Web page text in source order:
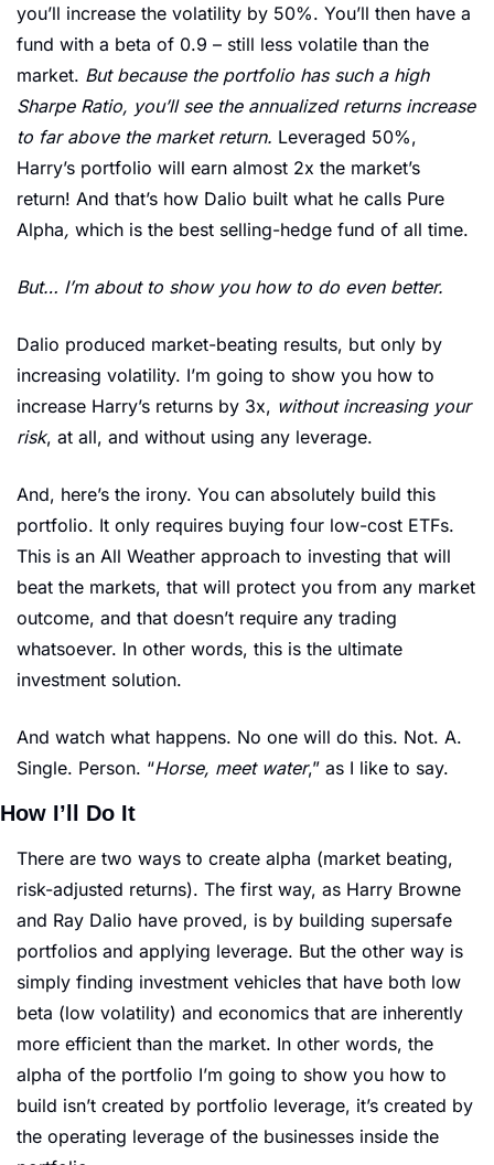
you’ll increase the volatility by 50%. You’ll then have a
fund with a beta of 0.9 – still less volatile than the
market. But because the portfolio has such a high
Sharpe Ratio, you’ll see the annualized returns increase
to far above the market return. Leveraged 50%,
Harry’s portfolio will earn almost 2x the market’s
return! And that’s how Dalio built what he calls Pure
Alpha, which is the best selling-hedge fund of all time.
But… I’m about to show you how to do even better.
Dalio produced market-beating results, but only by
increasing volatility. I’m going to show you how to
increase Harry’s returns by 3x, without increasing your
risk, at all, and without using any leverage.
And, here’s the irony. You can absolutely build this
portfolio. It only requires buying four low-cost ETFs.
This is an All Weather approach to investing that will
beat the markets, that will protect you from any market
outcome, and that doesn’t require any trading
whatsoever. In other words, this is the ultimate
investment solution.
And watch what happens. No one will do this. Not. A.
Single. Person. “Horse, meet water,” as I like to say.
How I’ll Do It
There are two ways to create alpha (market beating,
risk-adjusted returns). The first way, as Harry Browne
and Ray Dalio have proved, is by building supersafe
portfolios and applying leverage. But the other way is
simply finding investment vehicles that have both low
beta (low volatility) and economics that are inherently
more efficient than the market. In other words, the
alpha of the portfolio I’m going to show you how to
build isn’t created by portfolio leverage, it’s created by
the operating leverage of the businesses inside the